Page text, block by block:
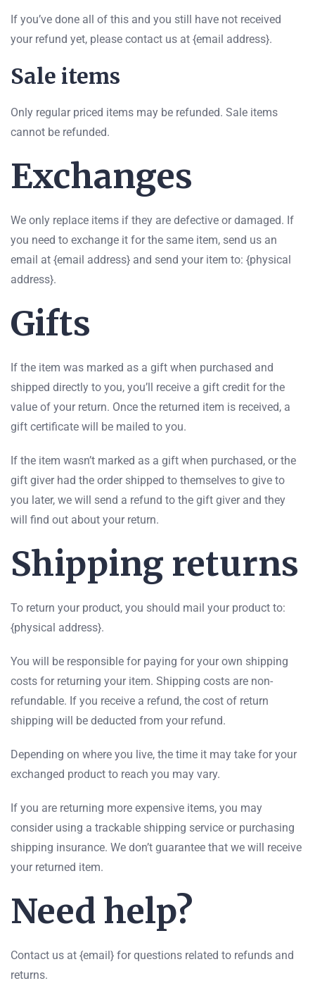
If you’ve done all of this and you still have not received
your refund yet, please contact us at {email address}.
Sale items
Only regular priced items may be refunded. Sale items
cannot be refunded.
Exchanges
We only replace items if they are defective or damaged. If
you need to exchange it for the same item, send us an
email at {email address} and send your item to: {physical
address}.
Gifts
If the item was marked as a gift when purchased and
shipped directly to you, you’ll receive a gift credit for the
value of your return. Once the returned item is received, a
gift certificate will be mailed to you.
If the item wasn’t marked as a gift when purchased, or the
gift giver had the order shipped to themselves to give to
you later, we will send a refund to the gift giver and they
will find out about your return.
Shipping returns
To return your product, you should mail your product to:
{physical address}.
You will be responsible for paying for your own shipping
costs for returning your item. Shipping costs are non-
refundable. If you receive a refund, the cost of return
shipping will be deducted from your refund.
Depending on where you live, the time it may take for your
exchanged product to reach you may vary.
If you are returning more expensive items, you may
consider using a trackable shipping service or purchasing
shipping insurance. We don’t guarantee that we will receive
your returned item.
Need help?
Contact us at {email} for questions related to refunds and
returns.